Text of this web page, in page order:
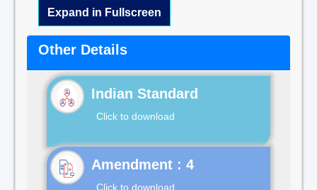
Expand in Fullscreen
Other Details
Indian Standard
Click to download
Click to download